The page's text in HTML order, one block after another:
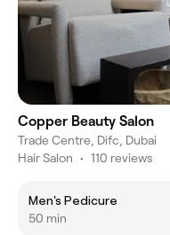
Copper Beauty Salon
Trade Centre, Difc, Dubai
Hair Salon • 110 reviews
Men's Pedicure
50 min